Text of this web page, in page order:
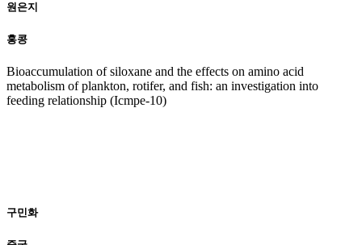
원은지
홍콩
Bioaccumulation of siloxane and the effects on amino acid
metabolism of plankton, rotifer, and fish: an investigation into
feeding relationship (Icmpe-10)
구민화